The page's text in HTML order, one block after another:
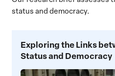
status and democracy.
Exploring the Links
Status and Democracy
the
Links
between